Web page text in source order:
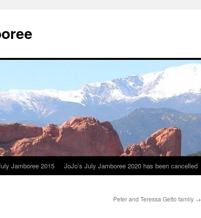
Jamboree 2015 JoJo’s July Jamboree 2020 has been cancelled
Peter and Teressa Getto family →